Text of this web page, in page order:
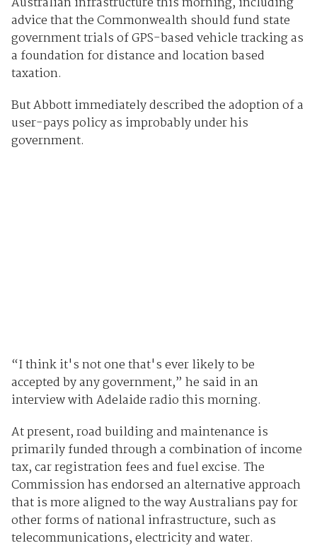
advice that the Commonwealth should fund state
government trials of GPS-based vehicle tracking as
a foundation for distance and location based
taxation.
But Abbott immediately described the adoption of a
user-pays policy as improbably under his
government.
“I think it's not one that's ever likely to be
accepted by any government,” he said in an
interview with Adelaide radio this morning.
At present, road building and maintenance is
primarily funded through a combination of income
tax, car registration fees and fuel excise. The
Commission has endorsed an alternative approach
that is more aligned to the way Australians pay for
other forms of national infrastructure, such as
telecommunications, electricity and water.